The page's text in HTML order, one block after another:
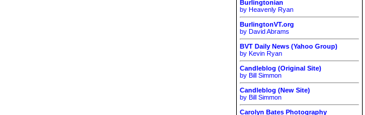
Burlingtonian
by Heavenly Ryan
BurlingtonVT.org
by David Abrams
BVT Daily News (Yahoo Group)
by Kevin Ryan
Candleblog (Original Site)
by Bill Simmon
Candleblog (New Site)
by Bill Simmon
Carolyn Bates Photography